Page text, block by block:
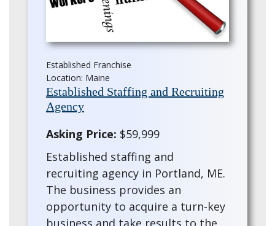
Established Franchise
Location: Maine
Established Staffing and Recruiting
Agency
Asking Price: $59,999
Established staffing and
recruiting agency in Portland, ME.
The business provides an
opportunity to acquire a turn-key